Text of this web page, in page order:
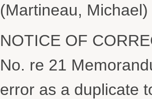
(Martineau,
NOTICE OF
No. re 21
error as a duplicate